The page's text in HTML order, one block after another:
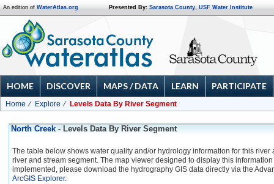
An edition of WaterAtlas.org Presented By: Sarasota County, USF Water Institute
HOME DISCOVER MAPS / DATA LEARN PARTICIPATE
Home Explore Levels Data By River Segment
North Creek - Levels Data By River Segment
The table below shows water quality and/or hydrology information for this
river and stream segment. The map viewer designed to display this
implemented, please download the hydrography GIS data directly via the
ArcGIS Explorer.